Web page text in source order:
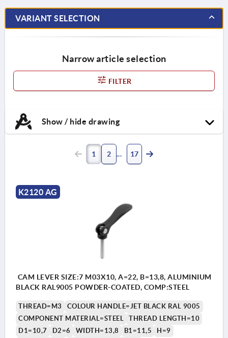
VARIANT SELECTION
Narrow article selection
FILTER
Show / hide drawing
1 2 17
K2120 AG
CAM LEVER SIZE:7 M03X10, A=22, B=13,8, ALUMINIUM
BLACK RAL9005 POWDER-COATED, COMP:STEEL
THREAD=M3
COLOUR HANDLE=JET BLACK RAL 9005
COMPONENT MATERIAL=STEEL
THREAD LENGTH=10
D1=10,7
D2=6 WIDTH=13,8 B1=11,5
H=9